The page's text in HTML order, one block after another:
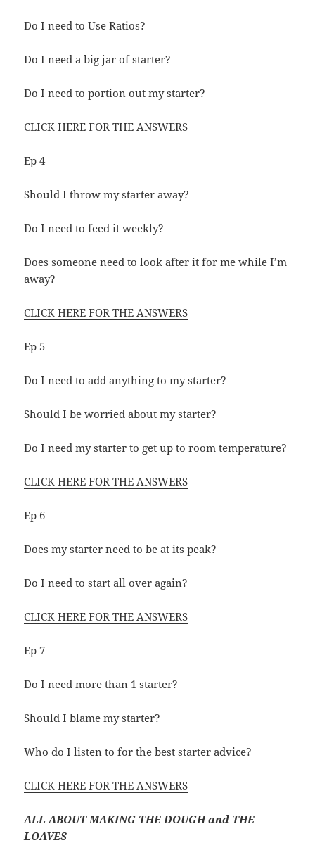
Do I need to Use Ratios?
Do I need a big jar of starter?
Do I need to portion out my starter?
CLICK HERE FOR THE ANSWERS
Ep 4
Should I throw my starter away?
Do I need to feed it weekly?
Does someone need to look after it for me while I’m
away?
CLICK HERE FOR THE ANSWERS
Ep 5
Do I need to add anything to my starter?
Should I be worried about my starter?
Do I need my starter to get up to room temperature?
CLICK HERE FOR THE ANSWERS
Ep 6
Does my starter need to be at its peak?
Do I need to start all over again?
CLICK HERE FOR THE ANSWERS
Ep 7
Do I need more than 1 starter?
Should I blame my starter?
Who do I listen to for the best starter advice?
CLICK HERE FOR THE ANSWERS
ALL ABOUT MAKING THE DOUGH and THE
LOAVES